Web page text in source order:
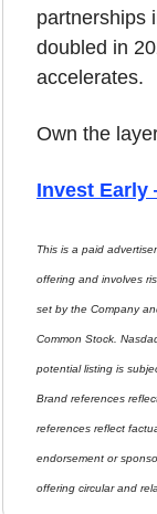
partnerships
doubled in
accelerates.
Own the
Invest Early
This is a paid
offering and involves
set by the Company
Common Stock.
potential listing is
Brand references
references reflect
endorsement or
offering circular and